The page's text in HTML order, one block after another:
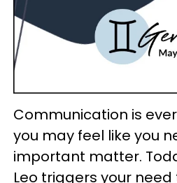
Communication is
you may feel like you
important matter.
Leo triggers your